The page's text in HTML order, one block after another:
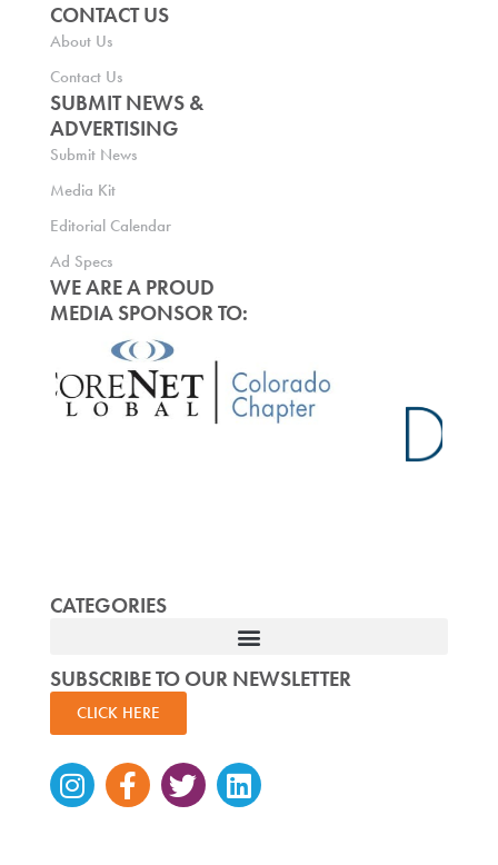
CONTACT US
About Us
Contact Us
SUBMIT NEWS &
ADVERTISING
Submit News
Media Kit
Editorial Calendar
Ad Specs
WE ARE A PROUD
MEDIA SPONSOR TO:
CATEGORIES
SUBSCRIBE TO OUR NEWSLETTER
CLICK HERE
Instagram
Facebook-
f
TwitterLinkedin